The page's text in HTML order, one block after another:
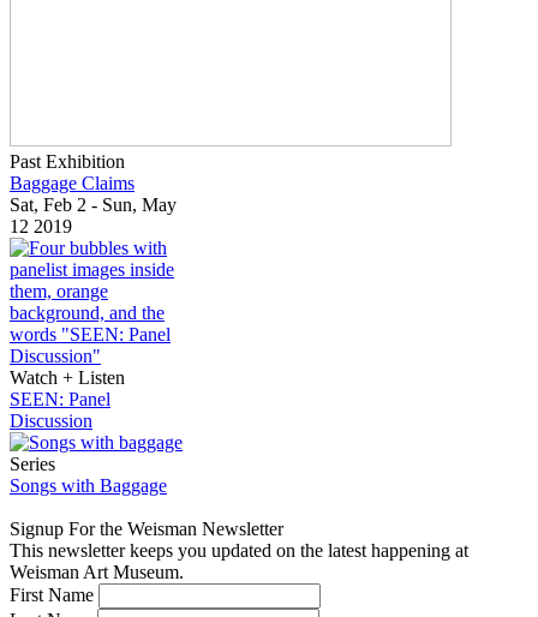
Past Exhibition
Baggage Claims
Sat, Feb 2 - Sun, May
12 2019
Watch + Listen
SEEN: Panel
Discussion
Series
Songs with Baggage
Signup For the Weisman Newsletter
This newsletter keeps you updated on the latest happening at
Weisman Art Museum.
First Name